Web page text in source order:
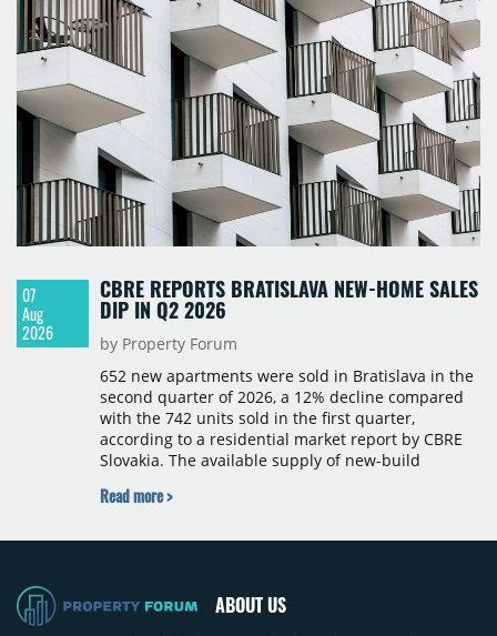
take-up and vacancy levels.
07
Aug
2026
CBRE REPORTS BRATISLAVA NEW-HOME SALES
DIP IN Q2 2026
by Property Forum
652 new apartments were sold in Bratislava in the
second quarter of 2026, a 12% decline compared
with the 742 units sold in the first quarter,
according to a residential market report by CBRE
Slovakia. The available supply of new-build
time since 2017, reaching 4,231 homes across 105
quarter-on-quarter and 25% year-on-year. The
Read more >
ABOUT US